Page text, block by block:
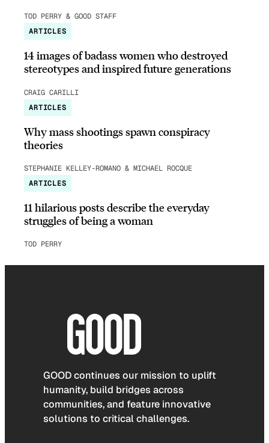
TOD PERRY & GOOD STAFF
ARTICLES
14 images of badass women who destroyed
stereotypes and inspired future generations
CRAIG CARILLI
ARTICLES
Why mass shootings spawn conspiracy
theories
STEPHANIE KELLEY-ROMANO & MICHAEL ROCQUE
ARTICLES
11 hilarious posts describe the everyday
struggles of being a woman
TOD PERRY
GOOD continues our mission to uplift
humanity, build bridges across
communities, and feature innovative
solutions to critical challenges.